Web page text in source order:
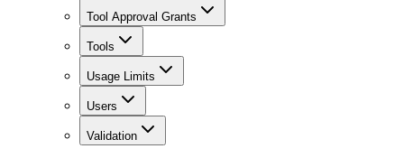
Tool Approval Grants
Tools
Usage Limits
Users
Validation